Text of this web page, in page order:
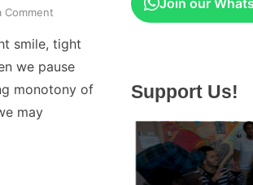
Comment
smile, tight
we pause
monotony of
may
Join our
Support Us!